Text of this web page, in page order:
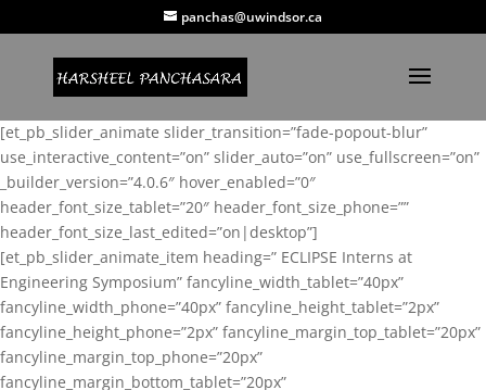
panchas@uwindsor.ca
[et_pb_slider_animate slider_transition=”fade-popout-blur”
use_interactive_content=”on” slider_auto=”on” use_fullscreen=”on”
_builder_version=”4.0.6″ hover_enabled=”0″
header_font_size_tablet=”20″ header_font_size_phone=””
header_font_size_last_edited=”on|desktop”]
[et_pb_slider_animate_item heading=” ECLIPSE Interns at
Engineering Symposium” fancyline_width_tablet=”40px”
fancyline_width_phone=”40px” fancyline_height_tablet=”2px”
fancyline_height_phone=”2px” fancyline_margin_top_tablet=”20px”
fancyline_margin_top_phone=”20px”
fancyline_margin_bottom_tablet=”20px”